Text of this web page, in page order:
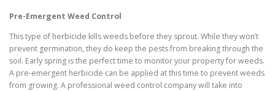
Pre-Emergent Weed Control
This type of herbicide kills weeds before they sprout. While they won’t
prevent germination, they do keep the pests from breaking through the
soil. Early spring is the perfect time to monitor your property for weeds.
A pre-emergent herbicide can be applied at this time to prevent weeds
from growing. A professional weed control company will take into